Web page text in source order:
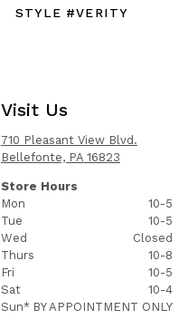
STYLE #VERITY
Visit Us
710 Pleasant View Blvd.
Bellefonte, PA 16823
Store Hours
Mon
10-5
Tue
10-5
Wed
Closed
Thurs
10-8
Fri
10-5
Sat
10-4
Sun* BY APPOINTMENT ONLY